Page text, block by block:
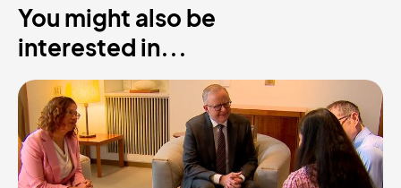
You might also be
interested in...